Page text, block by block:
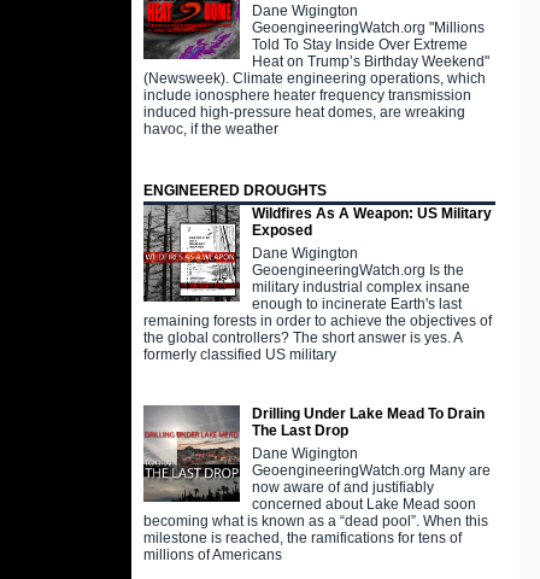
Dane Wigington
GeoengineeringWatch.org "Millions
Told To Stay Inside Over Extreme
Heat on Trump’s Birthday Weekend"
(Newsweek). Climate engineering operations, which
include ionosphere heater frequency transmission
induced high-pressure heat domes, are wreaking
havoc, if the weather
ENGINEERED DROUGHTS
Wildfires As A Weapon: US Military
Exposed
Dane Wigington
GeoengineeringWatch.org Is the
military industrial complex insane
enough to incinerate Earth's last
remaining forests in order to achieve the objectives of
the global controllers? The short answer is yes. A
formerly classified US military
Drilling Under Lake Mead To Drain
The Last Drop
Dane Wigington
GeoengineeringWatch.org Many are
now aware of and justifiably
concerned about Lake Mead soon
becoming what is known as a “dead pool”. When this
milestone is reached, the ramifications for tens of
millions of Americans